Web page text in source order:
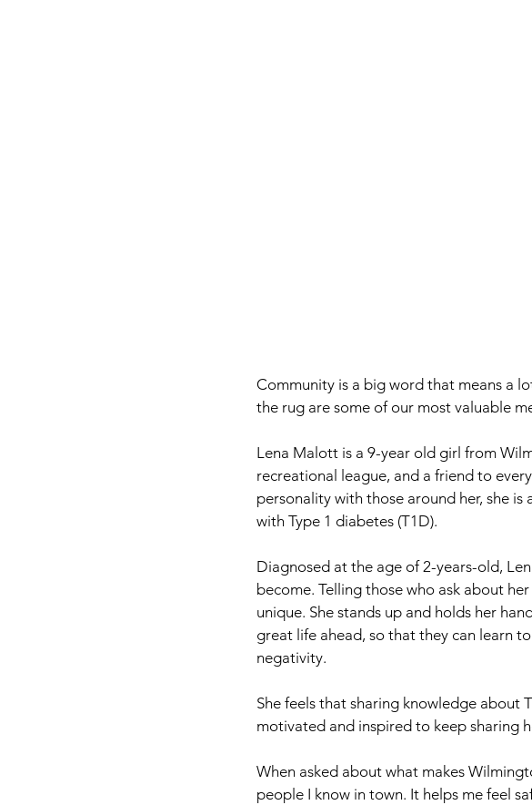
Community is a big word that means a
the rug are some of our most valuable
Lena Malott is a 9-year old girl from
recreational league, and a friend to
personality with those around her, she
with Type 1 diabetes (T1D).
Diagnosed at the age of 2-years-old,
become. Telling those who ask about
unique. She stands up and holds her
great life ahead, so that they can learn
negativity.
She feels that sharing knowledge about
motivated and inspired to keep sharing
When asked about what makes
people I know in town. It helps me feel